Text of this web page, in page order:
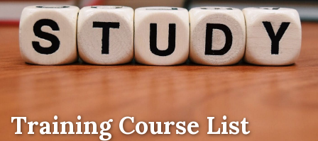
Training Course List